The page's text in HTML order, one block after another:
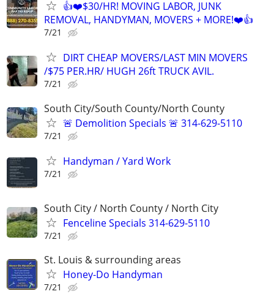
👍❤️$30/HR! MOVING LABOR, JUNK
REMOVAL, HANDYMAN, MOVERS + MORE!❤️👍
7/21
DIRT CHEAP MOVERS/LAST MIN MOVERS
/$75 PER.HR/ HUGH 26ft TRUCK AVIL.
7/21
South City/South County/North County
🚨 Demolition Specials 🚨 314-629-5110
7/21
Handyman / Yard Work
7/21
South City / North County / North City
Fenceline Specials 314-629-5110
7/21
St. Louis & surrounding areas
Honey-Do Handyman
7/21